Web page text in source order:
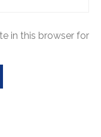
in this browser for